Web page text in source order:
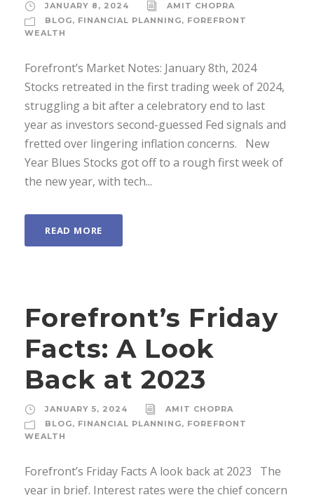
JANUARY 8, 2024
AMIT CHOPRA
BLOG, FINANCIAL PLANNING, FOREFRONT
WEALTH
Forefront’s Market Notes: January 8th, 2024
Stocks retreated in the first trading week of 2024,
struggling a bit after a celebratory end to last
year as investors second-guessed Fed signals and
fretted over lingering inflation concerns. New
Year Blues Stocks got off to a rough first week of
the new year, with tech...
READ MORE
Forefront’s Friday
Facts: A Look
Back at 2023
JANUARY 5, 2024
AMIT CHOPRA
BLOG, FINANCIAL PLANNING, FOREFRONT
WEALTH
Forefront’s Friday Facts A look back at 2023 The
year in brief. Interest rates were the chief concern